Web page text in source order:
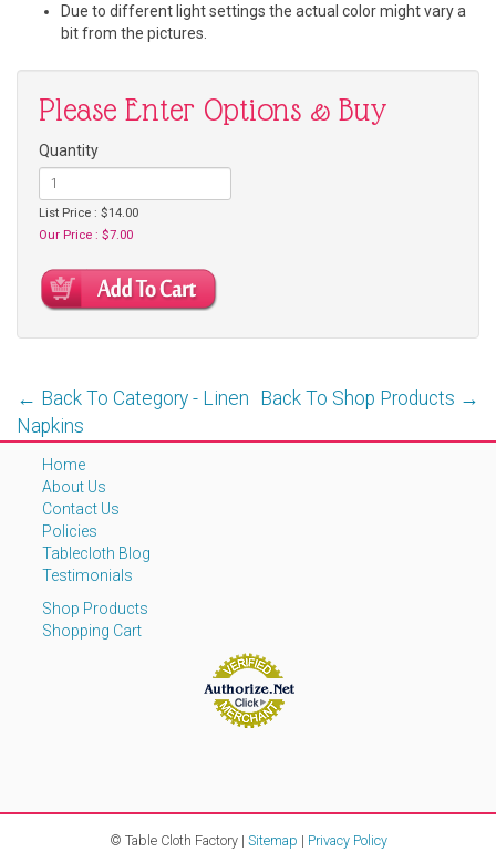
Due to different light settings the actual color might vary a
bit from the pictures.
Please Enter Options & Buy
Quantity
List Price : $14.00
Our Price : $7.00
Back To Shop Products →
← Back To Category - Linen
Napkins
Home
About Us
Contact Us
Policies
Tablecloth Blog
Testimonials
Shop Products
Shopping Cart
© Table Cloth Factory | Sitemap | Privacy Policy